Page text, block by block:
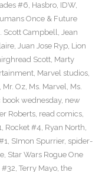
#6, Hasbro, IDW,
Once & Future
Scott Campbell, Jean
, Juan Jose Ryp, Lion
Scott, Marty
, Marvel studios,
, Mr. Oz, Ms. Marvel, Ms.
wednesday, new
Roberts, read comics,
, Rocket #4, Ryan North,
, SImon Spurrier, spider-
, Star Wars Rogue One
#32, Terry Mayo, the